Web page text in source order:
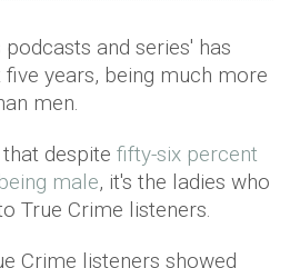
and series' has
years, being much more
men.
despite fifty-six percent
male, it's the ladies who
True Crime listeners.
Crime listeners showed